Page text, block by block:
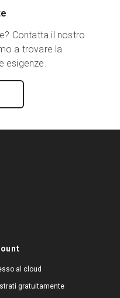
Contatta il nostro
a trovare la
esigenze.
al cloud
gratuitamente